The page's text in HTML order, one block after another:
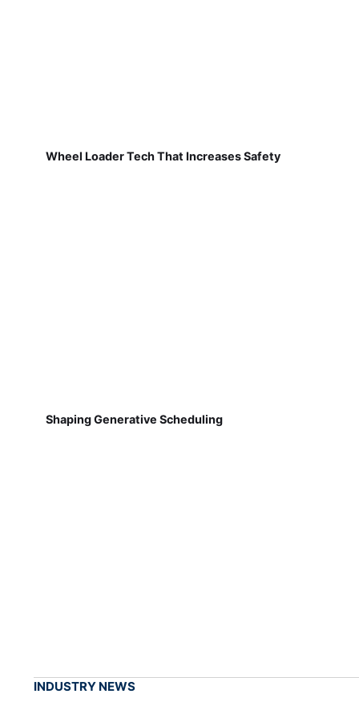
Wheel Loader Tech That Increases Safety
Shaping Generative Scheduling
INDUSTRY NEWS